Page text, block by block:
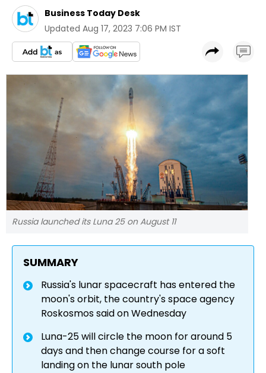
Business Today Desk
Updated Aug 17, 2023 7:06 PM IST
Russia launched its Luna 25 on August 11
SUMMARY
Russia's lunar spacecraft has entered the
moon's orbit, the country's space agency
Roskosmos said on Wednesday
Luna-25 will circle the moon for around 5
days and then change course for a soft
landing on the lunar south pole